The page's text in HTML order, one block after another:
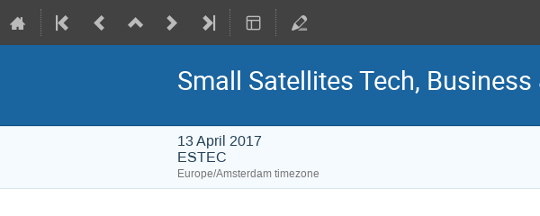
Small Satellites Tech,
13 April 2017
ESTEC
Europe/Amsterdam timezone